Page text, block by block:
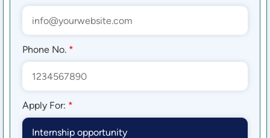
Phone No. *
Apply For: *